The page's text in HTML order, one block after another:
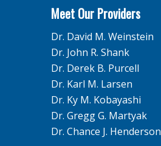
Meet Our Providers
Dr. David M. Weinstein
Dr. John R. Shank
Dr. Derek B. Purcell
Dr. Karl M. Larsen
Dr. Ky M. Kobayashi
Dr. Gregg G. Martyak
Dr. Chance J. Henderson